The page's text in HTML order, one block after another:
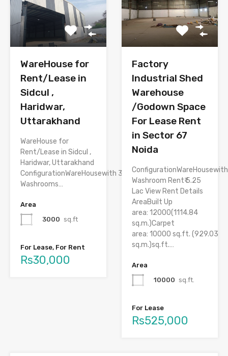
WareHouse for
Rent/Lease in
Sidcul ,
Haridwar,
Uttarakhand
WareHouse for
Rent/Lease in Sidcul ,
Haridwar, Uttarakhand
ConfigurationWareHousewith 3
Washrooms…
Area
3000 sq.ft
For Lease, For Rent
Rs30,000
Factory
Industrial Shed
Warehouse
/Godown Space
For Lease Rent
in Sector 67
Noida
ConfigurationWareHousewith
Washroom Rent₹ 5.25
Lac View Rent Details
AreaBuilt Up
area: 12000(1114.84
sq.m.)Carpet
area: 10000 sq.ft. (929.03
sq.m.)sq.ft.…
Area
10000 sq.ft.
For Lease
Rs525,000